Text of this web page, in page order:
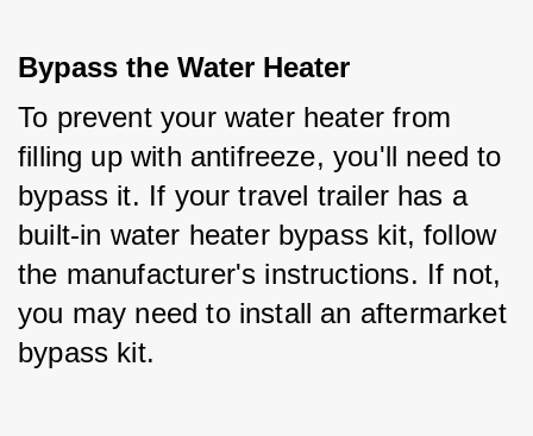
Bypass the Water Heater
To prevent your water heater from
filling up with antifreeze, you'll need to
bypass it. If your travel trailer has a
built-in water heater bypass kit, follow
the manufacturer's instructions. If not,
you may need to install an aftermarket
bypass kit.